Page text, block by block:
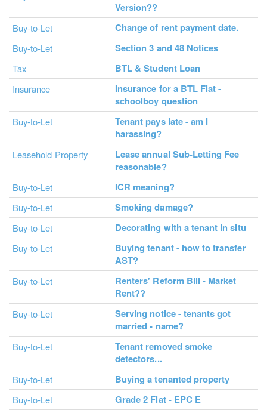
Version??
Buy-to-Let Change of rent payment date.
Buy-to-Let Section 3 and 48 Notices
Tax BTL & Student Loan
Insurance
Insurance for a BTL Flat -
schoolboy question
Buy-to-Let
Tenant pays late - am I
harassing?
Leasehold Property
Lease annual Sub-Letting Fee
reasonable?
Buy-to-Let ICR meaning?
Buy-to-Let Smoking damage?
Buy-to-Let Decorating with a tenant in situ
Buy-to-Let
Buying tenant - how to transfer
AST?
Buy-to-Let
Renters' Reform Bill - Market
Rent??
Buy-to-Let
Serving notice - tenants got
married - name?
Buy-to-Let
Tenant removed smoke
detectors...
Buy-to-Let Buying a tenanted property
Buy-to-Let Grade 2 Flat - EPC E